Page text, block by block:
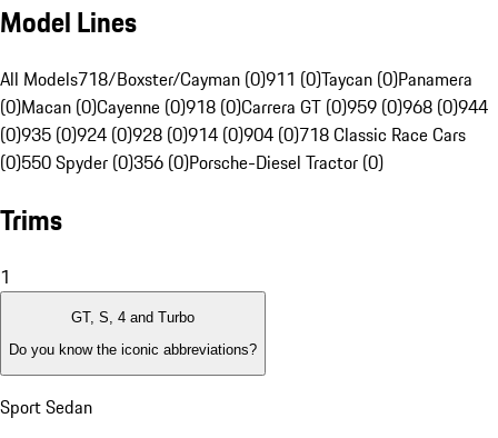
Model Lines
All Models718/Boxster/Cayman (0)911 (0)Taycan (0)Panamera
(0)Macan (0)Cayenne (0)918 (0)Carrera GT (0)959 (0)968 (0)944
(0)935 (0)924 (0)928 (0)914 (0)904 (0)718 Classic Race Cars
(0)550 Spyder (0)356 (0)Porsche-Diesel Tractor (0)
Trims
1
GT, S, 4 and Turbo
Do you know the iconic abbreviations?
Sport Sedan